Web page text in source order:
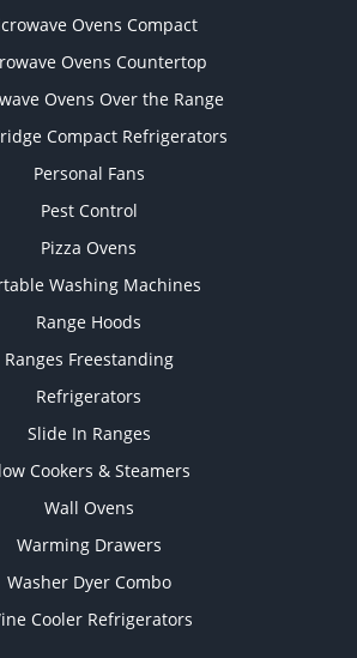
Ovens Compact
Ovens Countertop
Ovens Over the Range
Compact Refrigerators
Personal Fans
Pest Control
Pizza Ovens
Washing Machines
Range Hoods
Ranges Freestanding
Refrigerators
Slide In Ranges
Cookers & Steamers
Wall Ovens
Warming Drawers
Washer Dyer Combo
Cooler Refrigerators